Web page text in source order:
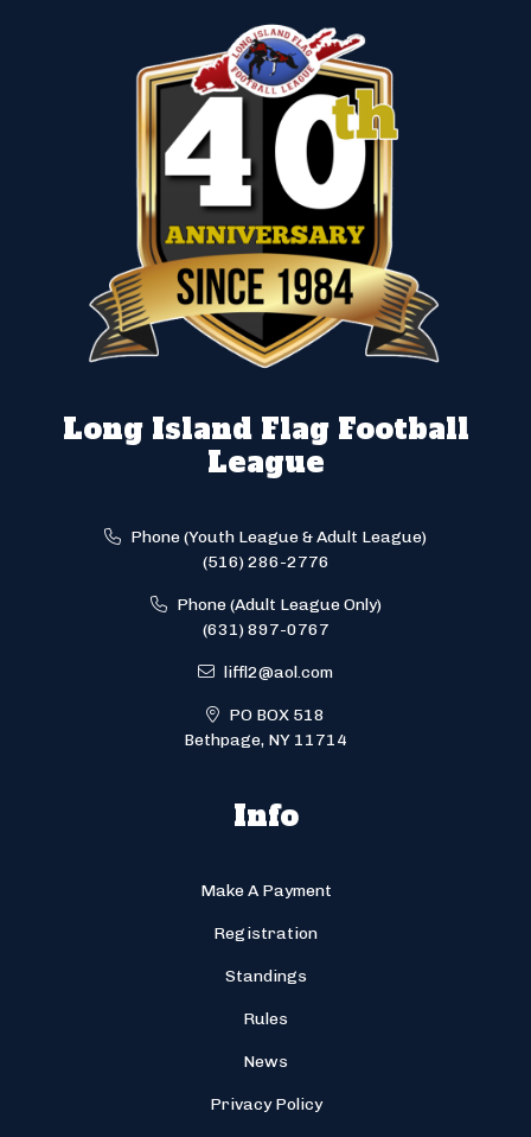
Long Island Flag Football
League
Phone (Youth League & Adult League)
(516) 286-2776
Phone (Adult League Only)
(631) 897-0767
liffl2@aol.com
PO BOX 518
Bethpage, NY 11714
Info
Make A Payment
Registration
Standings
Rules
News
Privacy Policy